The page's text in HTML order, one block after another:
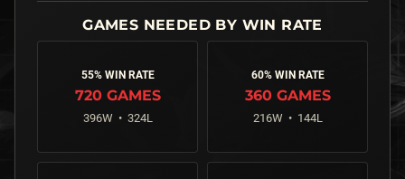
55% WIN RATE
720GAMES
396W • 324L
60% WIN RATE
360GAMES
216W • 144L